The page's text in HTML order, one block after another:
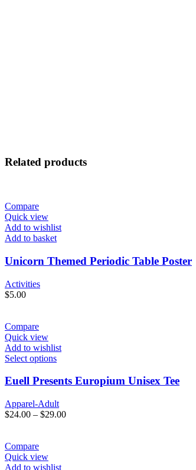
Related products
Compare
Quick view
Add to wishlist
Add to basket
Unicorn Themed Periodic Table Poster
Activities
$5.00
Compare
Quick view
Add to wishlist
Select options
Euell Presents Europium Unisex Tee
Apparel-Adult
$24.00 – $29.00
Compare
Quick view
Add to wishlist